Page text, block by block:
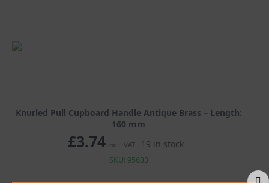
Knurled Pull Cupboard Handle Antique Brass – Length:
160 mm
£3.74 excl. VAT 19 in stock
SKU: 95633